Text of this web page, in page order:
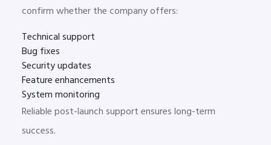
confirm whether the company offers:
Technical support
Bug fixes
Security updates
Feature enhancements
System monitoring
Reliable post-launch support ensures long-term
success.